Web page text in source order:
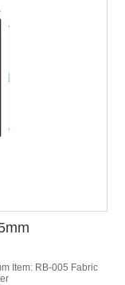
Item: RB-005 Fabric